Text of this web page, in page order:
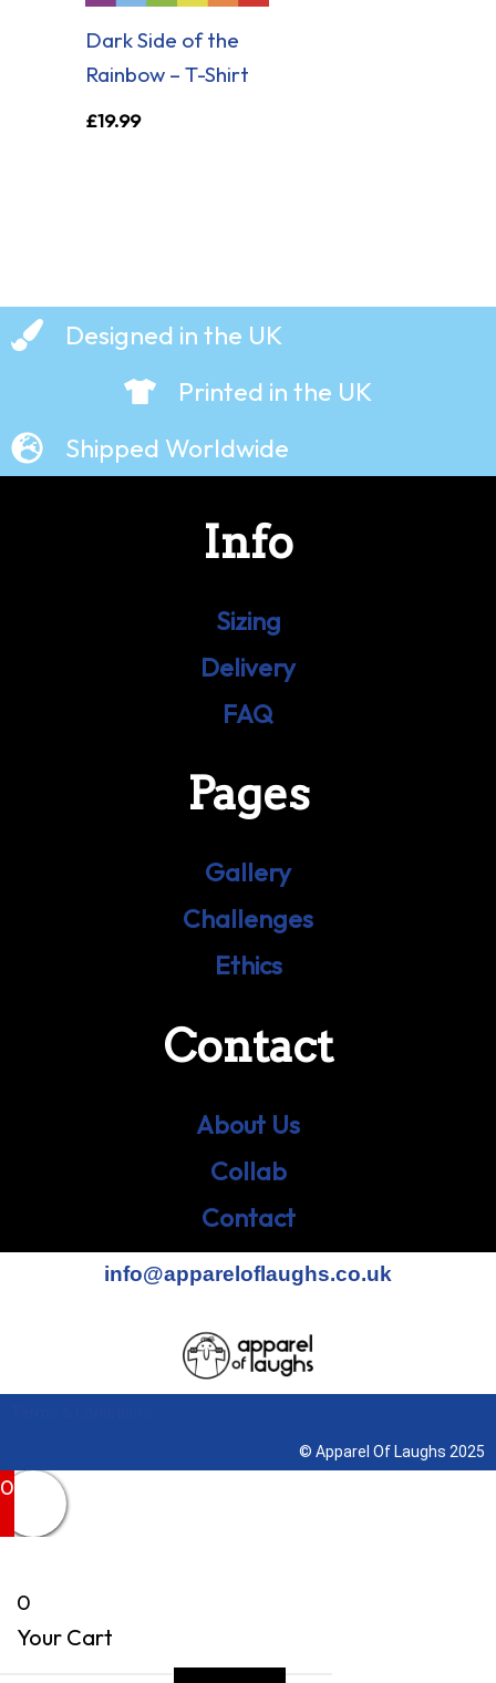
Dark Side of the
Rainbow – T-Shirt
£19.99
Designed in the UK
Printed in the UK
Shipped Worldwide
Info
Sizing
Delivery
FAQ
Pages
Gallery
Challenges
Ethics
Contact
About Us
Collab
Contact
info@appareloflaughs.co.uk
© Apparel Of Laughs 2025
0
0
Your Cart